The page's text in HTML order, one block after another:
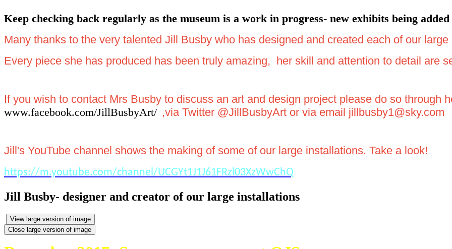
Keep checking back regularly as the museum is a work in progress- new exhibits being
Many thanks to the very talented Jill Busby who has designed and created each of our
Every piece she has produced has been truly amazing, her skill and attention to detail are
If you wish to contact Mrs Busby to discuss an art and design project please do so through
www.facebook.com/JillBusbyArt/ ,via Twitter @JillBusbyArt or via email jillbusby1@sky.com
Jill's YouTube channel shows the making of some of our large installations. Take a look!
https://m.youtube.com/channel/UCGYt1J1J61FRzl03XzWwChQ
Jill Busby- designer and creator of our large installations
View large version of image
Close large version of image